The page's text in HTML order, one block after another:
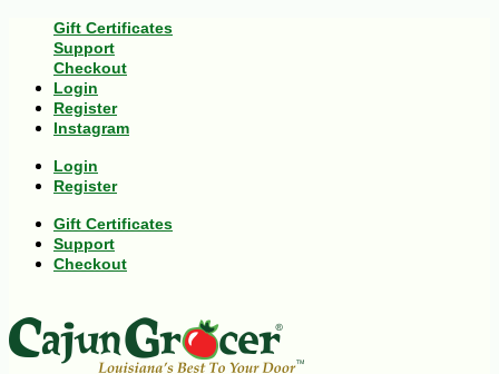
Gift Certificates
Support
Checkout
Login
Register
Instagram
Login
Register
Gift Certificates
Support
Checkout